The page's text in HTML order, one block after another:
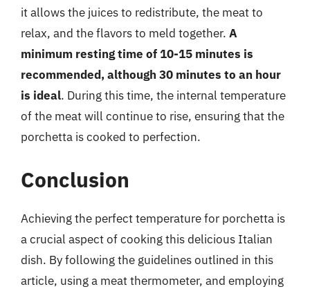
it allows the juices to redistribute, the meat to
relax, and the flavors to meld together. A
minimum resting time of 10-15 minutes is
recommended, although 30 minutes to an hour
is ideal. During this time, the internal temperature
of the meat will continue to rise, ensuring that the
porchetta is cooked to perfection.
Conclusion
Achieving the perfect temperature for porchetta is
a crucial aspect of cooking this delicious Italian
dish. By following the guidelines outlined in this
article, using a meat thermometer, and employing